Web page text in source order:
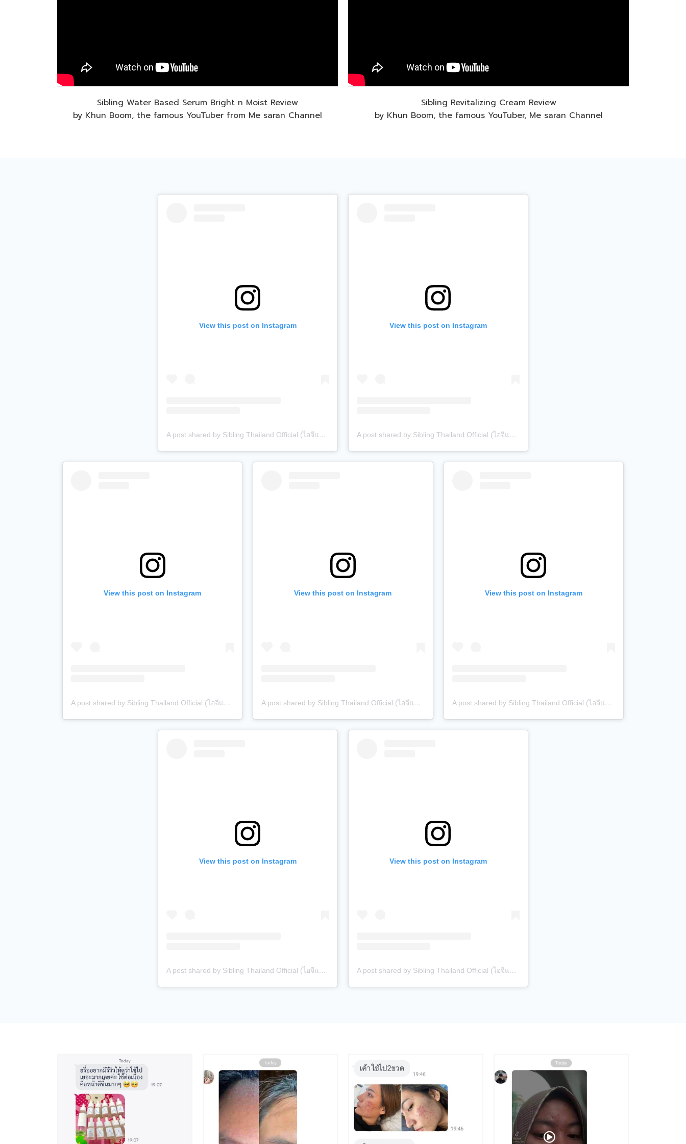
Sibling Water Based Serum Bright n Moist Review
by Khun Boom, the famous YouTuber from Me saran Channel
Sibling Revitalizing Cream Review
by Khun Boom, the famous YouTuber, Me saran Channel
View this post on Instagram
A post shared by Sibling Thailand Official (ไอจีแบรนด์) (@siblingth.official)
View this post on Instagram
A post shared by Sibling Thailand Official (ไอจีแบรนด์) (@siblingth.official)
View this post on Instagram
A post shared by Sibling Thailand Official (ไอจีแบรนด์) (@siblingth.official)
View this post on Instagram
A post shared by Sibling Thailand Official (ไอจีแบรนด์) (@siblingth.official)
View this post on Instagram
A post shared by Sibling Thailand Official (ไอจีแบรนด์) (@siblingth.official)
View this post on Instagram
A post shared by Sibling Thailand Official (ไอจีแบรนด์) (@siblingth.official)
View this post on Instagram
A post shared by Sibling Thailand Official (ไอจีแบรนด์) (@siblingth.official)